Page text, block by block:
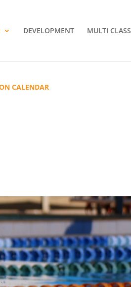
DEVELOPMENT MULTI CLASS
CALENDAR